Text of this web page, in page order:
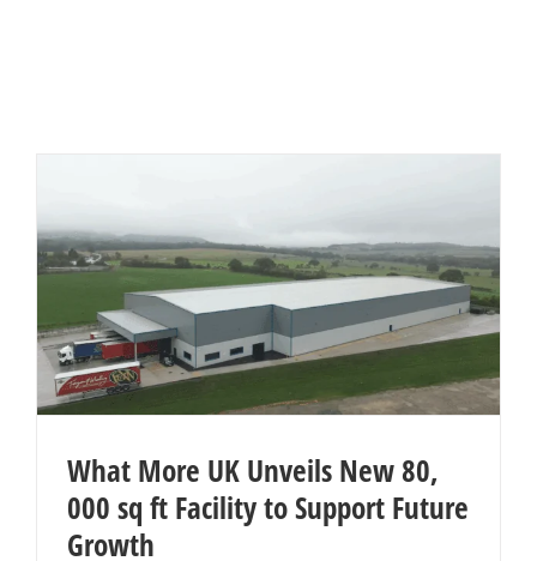
What More UK Unveils New 80,
000 sq ft Facility to Support Future
Growth